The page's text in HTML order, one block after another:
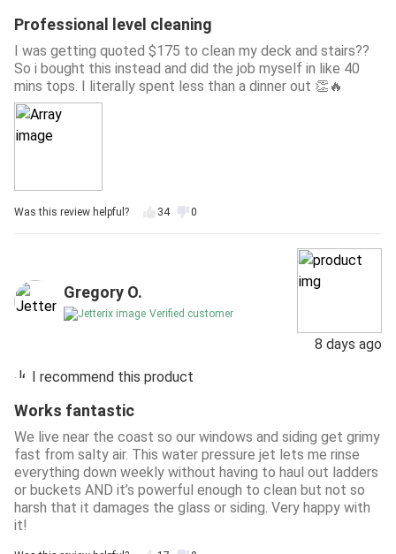
Professional level cleaning
I was getting quoted $175 to clean my deck and stairs??
So i bought this instead and did the job myself in like 40
mins tops. I literally spent less than a dinner out 👏🔥
Was this review helpful? 34 0
Gregory O.
Verified customer
8 days ago
I recommend this product
Works fantastic
We live near the coast so our windows and siding get grimy
fast from salty air. This water pressure jet lets me rinse
everything down weekly without having to haul out ladders
or buckets AND it’s powerful enough to clean but not so
harsh that it damages the glass or siding. Very happy with
it!